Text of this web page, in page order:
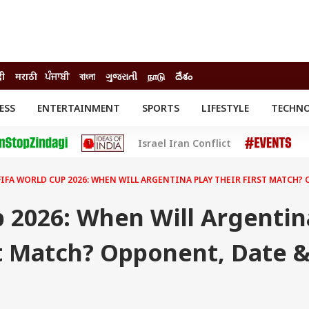
मराठी ਪੰਜਾਬੀ বাংলা ગુજરાતી நாடு దేశం
ENTERTAINMENT SPORTS LIFESTYLE
Movies
Delhi-NCR
EXPLAINERS
Israel Iran Conflict
WORLD CUP 2026: WHEN WILL ARGENTINA PLAY THEIR FIRST MATCH?
2026: When Will
Match? Opponent, Date